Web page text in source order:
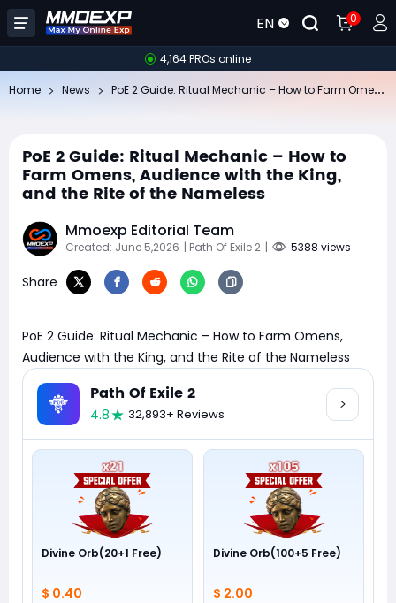
EN 0
4,164 PROs online
Home News
PoE 2 Guide: Ritual Mechanic – How to
Farm Omens, Audience with the King,
and the Rite of the Nameless
Mmoexp Editorial Team
Created: June 5,2026 | Path Of Exile 2 | 5388 views
Share
PoE 2 Guide: Ritual Mechanic – How to Farm Omens,
Audience with the King, and the Rite of the Nameless
Path Of Exile 2
4.8 32,893+ Reviews
Divine Orb(20+1 Free)
$ 0.40
Divine Orb(100+5 Free)
$ 2.00